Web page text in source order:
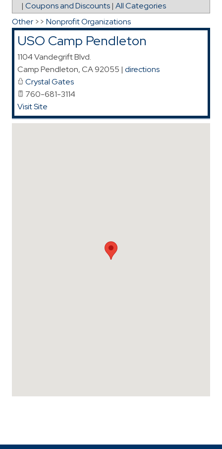
| Coupons and Discounts| All Categories
Other >> Nonprofit Organizations
USO Camp Pendleton
1104 Vandegrift Blvd.
Camp Pendleton,CA92055 | directions
Crystal Gates
760-681-3114
Visit Site